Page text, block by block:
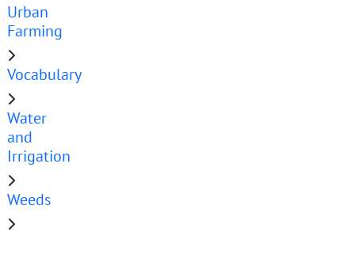
Urban
Farming
Vocabulary
Water
and
Irrigation
Weeds